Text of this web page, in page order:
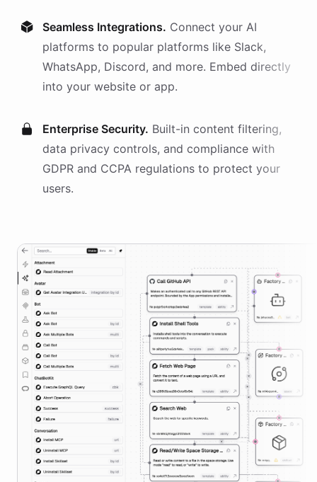
Seamless Integrations. Connect your AI
platforms to popular platforms like Slack,
WhatsApp, Discord, and more. Embed directly
into your website or app.
Enterprise Security. Built-in content filtering,
data privacy controls, and compliance with
GDPR and CCPA regulations to protect your
users.